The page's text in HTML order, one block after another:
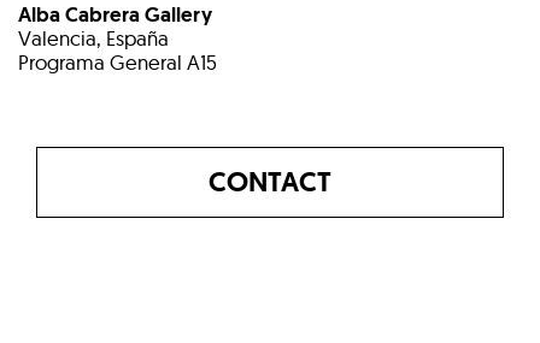
Alba Cabrera Gallery
Valencia, España
Programa General A15
CONTACT